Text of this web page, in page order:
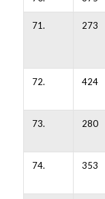
71. 273
72. 424
73. 280
74. 353